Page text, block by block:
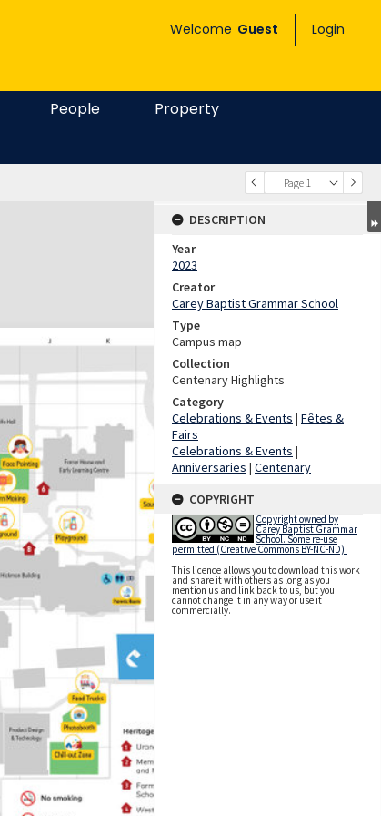
Welcome Guest Login
People
Property
Page 1
DESCRIPTION
Year
2023
Creator
Carey Baptist Grammar School
Type
Campus map
Collection
Centenary Highlights
Category
Celebrations & Events | Fêtes &
Fairs
Celebrations & Events |
Anniversaries | Centenary
COPYRIGHT
Copyright owned by
Carey Baptist Grammar
School. Some re-use
permitted (Creative Commons BY-NC-ND).
This licence allows you to download this work
and share it with others as long as you
mention us and link back to us, but you
cannot change it in any way or use it
commercially.